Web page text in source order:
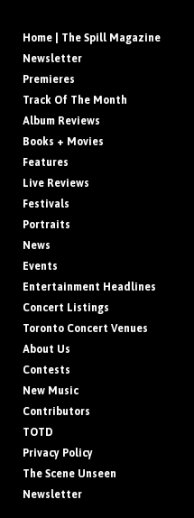
Home | The Spill Magazine
Newsletter
Premieres
Track Of The Month
Album Reviews
Books + Movies
Features
Live Reviews
Festivals
Portraits
News
Events
Entertainment Headlines
Concert Listings
Toronto Concert Venues
About Us
Contests
New Music
Contributors
TOTD
Privacy Policy
The Scene Unseen
Newsletter